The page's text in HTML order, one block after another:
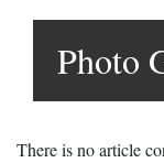
Photo
There is no article